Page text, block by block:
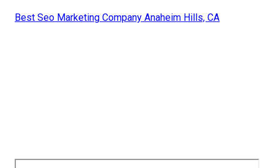
Best Seo Marketing Company Anaheim Hills, CA